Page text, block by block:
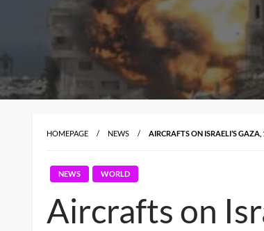
HOMEPAGE NEWS AIRCRAFTS ON ISRAELI’S
NEWS WORLD
Aircrafts on